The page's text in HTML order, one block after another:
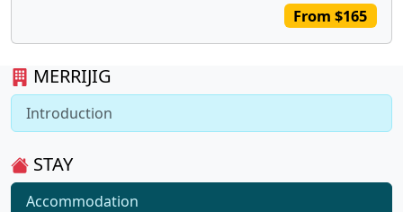
MERRIJIG
Introduction
STAY
Accommodation
From $165